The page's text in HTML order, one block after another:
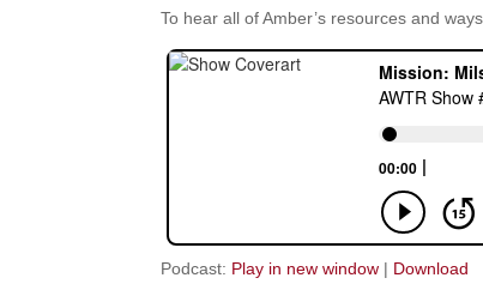
To hear all of Amber’s resources and
Podcast: Play in new window | Download